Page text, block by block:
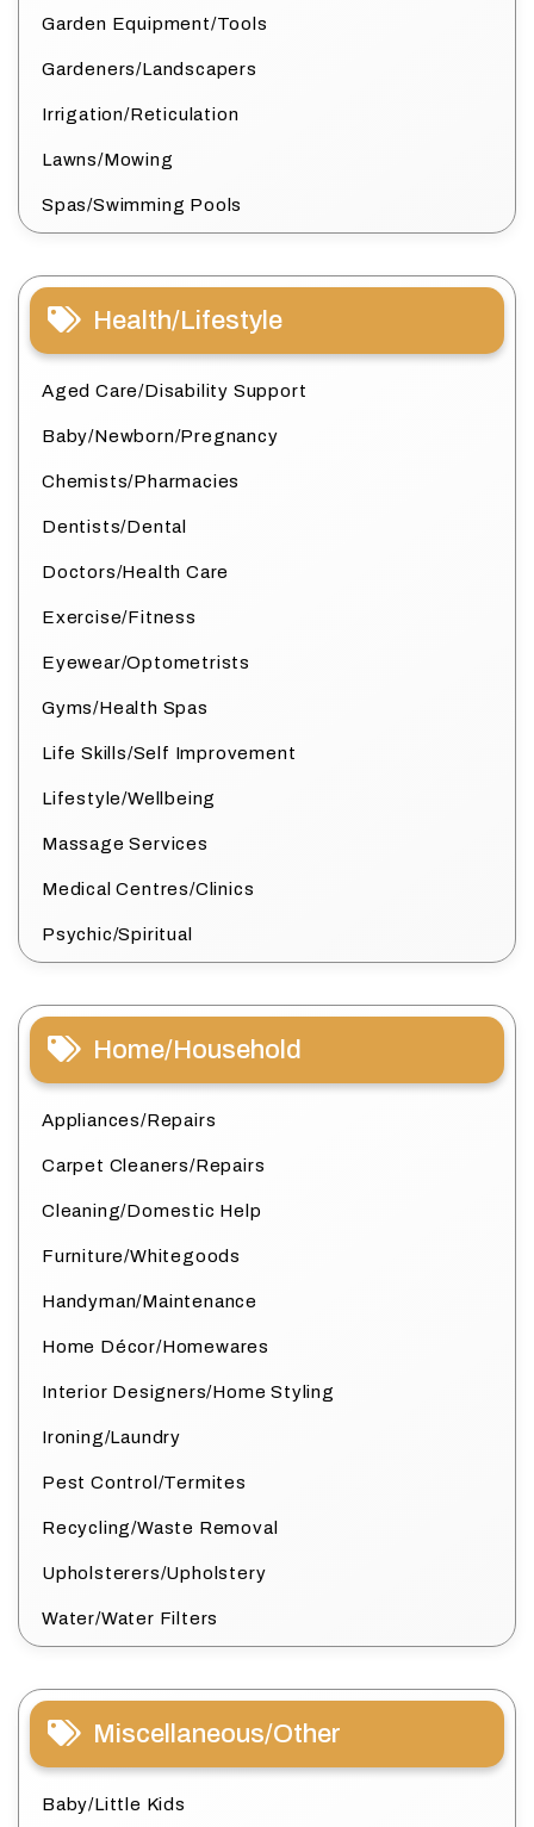
Garden Equipment/Tools
Gardeners/Landscapers
Irrigation/Reticulation
Lawns/Mowing
Spas/Swimming Pools
Health/Lifestyle
Aged Care/Disability Support
Baby/Newborn/Pregnancy
Chemists/Pharmacies
Dentists/Dental
Doctors/Health Care
Exercise/Fitness
Eyewear/Optometrists
Gyms/Health Spas
Life Skills/Self Improvement
Lifestyle/Wellbeing
Massage Services
Medical Centres/Clinics
Psychic/Spiritual
Home/Household
Appliances/Repairs
Carpet Cleaners/Repairs
Cleaning/Domestic Help
Furniture/Whitegoods
Handyman/Maintenance
Home Décor/Homewares
Interior Designers/Home Styling
Ironing/Laundry
Pest Control/Termites
Recycling/Waste Removal
Upholsterers/Upholstery
Water/Water Filters
Miscellaneous/Other
Baby/Little Kids